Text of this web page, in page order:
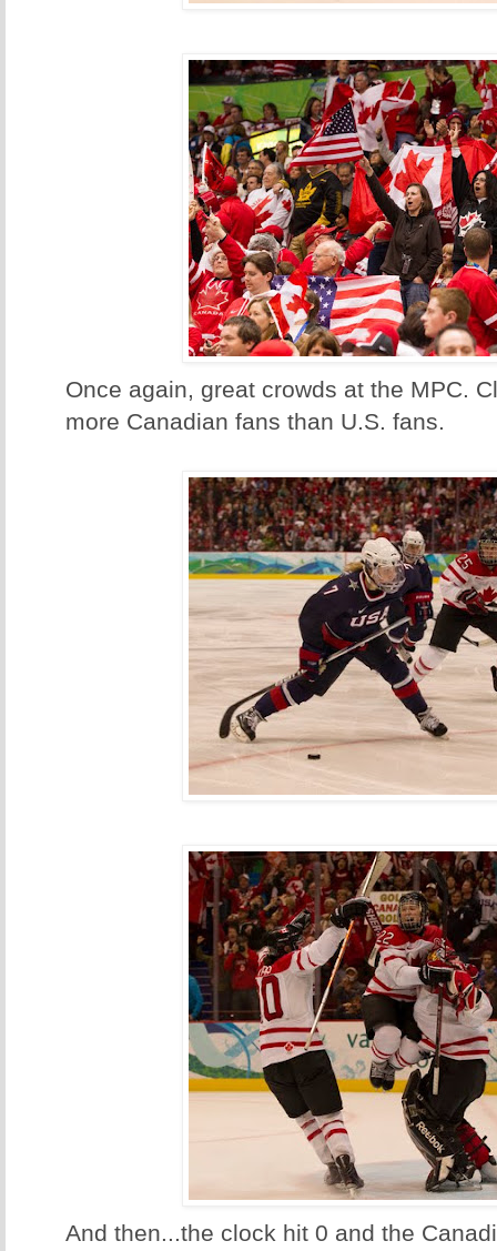
Once again, great crowds at the MPC.
more Canadian fans than U.S. fans.
And then...the clock hit 0 and the